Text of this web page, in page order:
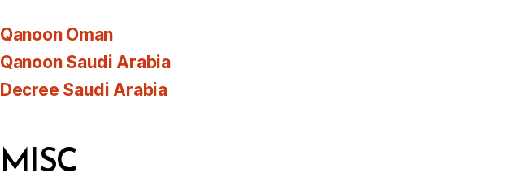
Qanoon Oman
Qanoon Saudi Arabia
Decree Saudi Arabia
MISC